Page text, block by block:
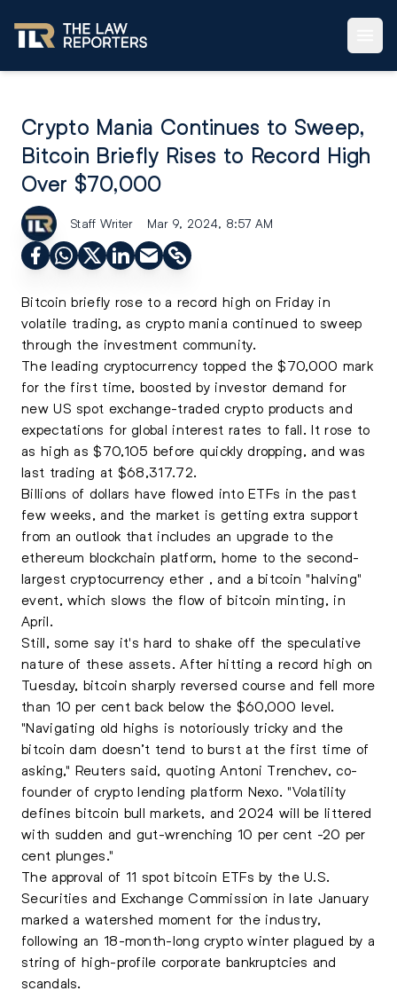
Crypto Mania Continues to Sweep,
Bitcoin Briefly Rises to Record High
Over $70,000
Staff Writer Mar 9, 2024, 8:57 AM
Bitcoin briefly rose to a record high on Friday in
volatile trading, as crypto mania continued to sweep
through the investment community.
The leading cryptocurrency topped the $70,000 mark
for the first time, boosted by investor demand for
new US spot exchange-traded crypto products and
expectations for global interest rates to fall. It rose to
as high as $70,105 before quickly dropping, and was
last trading at $68,317.72.
Billions of dollars have flowed into ETFs in the past
few weeks, and the market is getting extra support
from an outlook that includes an upgrade to the
ethereum blockchain platform, home to the second-
largest cryptocurrency ether , and a bitcoin "halving"
event, which slows the flow of bitcoin minting, in
April.
Still, some say it's hard to shake off the speculative
nature of these assets. After hitting a record high on
Tuesday, bitcoin sharply reversed course and fell more
than 10 per cent back below the $60,000 level.
"Navigating old highs is notoriously tricky and the
bitcoin dam doesn’t tend to burst at the first time of
asking," Reuters said, quoting Antoni Trenchev, co-
founder of crypto lending platform Nexo. "Volatility
defines bitcoin bull markets, and 2024 will be littered
with sudden and gut-wrenching 10 per cent -20 per
cent plunges."
The approval of 11 spot bitcoin ETFs by the U.S.
Securities and Exchange Commission in late January
marked a watershed moment for the industry,
following an 18-month-long crypto winter plagued by a
string of high-profile corporate bankruptcies and
scandals.